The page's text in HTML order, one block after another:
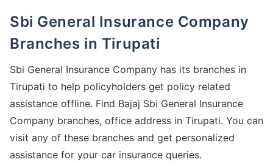
Sbi General Insurance Company
Branches in Tirupati
Sbi General Insurance Company has its branches in
Tirupati to help policyholders get policy related
assistance offline. Find Bajaj Sbi General Insurance
Company branches, office address in Tirupati. You can
visit any of these branches and get personalized
assistance for your car insurance queries.